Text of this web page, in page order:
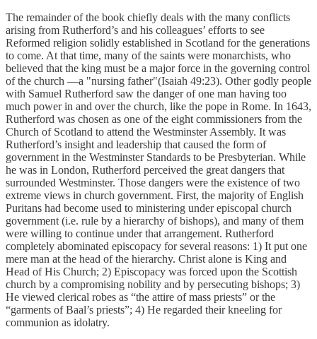
The remainder of the book chiefly deals with the many conflicts
arising from Rutherford’s and his colleagues’ efforts to see
Reformed religion solidly established in Scotland for the generations
to come. At that time, many of the saints were monarchists, who
believed that the king must be a major force in the governing control
of the church —a "nursing father"(Isaiah 49:23). Other godly people
with Samuel Rutherford saw the danger of one man having too
much power in and over the church, like the pope in Rome. In 1643,
Rutherford was chosen as one of the eight commissioners from the
Church of Scotland to attend the Westminster Assembly. It was
Rutherford’s insight and leadership that caused the form of
government in the Westminster Standards to be Presbyterian. While
he was in London, Rutherford perceived the great dangers that
surrounded Westminster. Those dangers were the existence of two
extreme views in church government. First, the majority of English
Puritans had become used to ministering under episcopal church
government (i.e. rule by a hierarchy of bishops), and many of them
were willing to continue under that arrangement. Rutherford
completely abominated episcopacy for several reasons: 1) It put one
mere man at the head of the hierarchy. Christ alone is King and
Head of His Church; 2) Episcopacy was forced upon the Scottish
church by a compromising nobility and by persecuting bishops; 3)
He viewed clerical robes as “the attire of mass priests” or the
“garments of Baal’s priests”; 4) He regarded their kneeling for
communion as idolatry.